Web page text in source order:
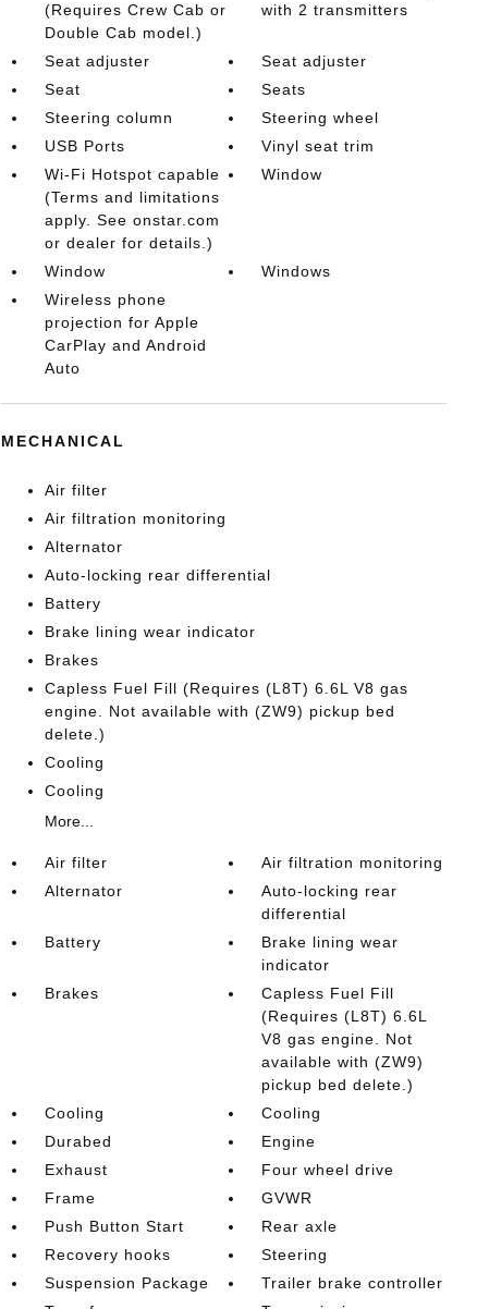
(Requires Crew Cab or
Double Cab model.)
with 2 transmitters
Seat adjuster
Seat adjuster
Seat
Seats
Steering column
Steering wheel
USB Ports
Vinyl seat trim
Wi-Fi Hotspot capable
(Terms and limitations
apply. See onstar.com
or dealer for details.)
Window
Window
Windows
Wireless phone
projection for Apple
CarPlay and Android
Auto
MECHANICAL
Air filter
Air filtration monitoring
Alternator
Auto-locking rear differential
Battery
Brake lining wear indicator
Brakes
Capless Fuel Fill (Requires (L8T) 6.6L V8 gas
engine. Not available with (ZW9) pickup bed
delete.)
Cooling
Cooling
More...
Air filter
Air filtration monitoring
Alternator
Auto-locking rear
differential
Battery
Brake lining wear
indicator
Brakes
Capless Fuel Fill
(Requires (L8T) 6.6L
V8 gas engine. Not
available with (ZW9)
pickup bed delete.)
Cooling
Cooling
Durabed
Engine
Exhaust
Four wheel drive
Frame
GVWR
Push Button Start
Rear axle
Recovery hooks
Steering
Suspension Package
Trailer brake controller